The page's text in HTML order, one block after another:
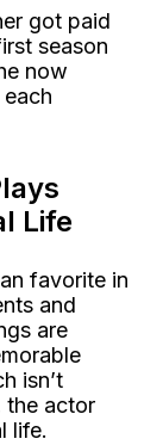
got paid
season
now
Life
favorite in
and
are
isn’t
the actor
life.